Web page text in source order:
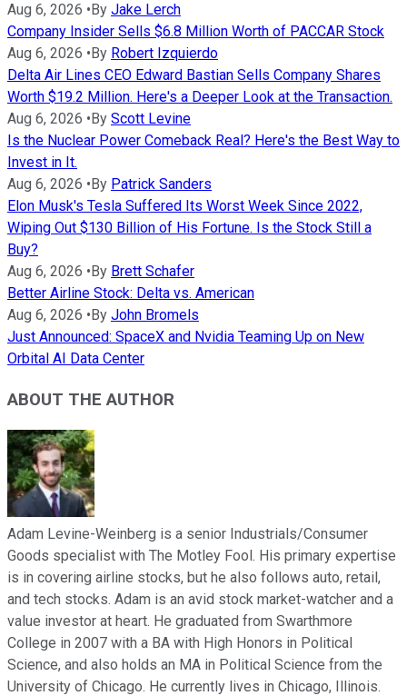
Aug 6, 2026 • By Jake Lerch
Company Insider Sells $6.8 Million Worth of PACCAR Stock
Aug 6, 2026 • By Robert Izquierdo
Delta Air Lines CEO Edward Bastian Sells Company Shares
Worth $19.2 Million. Here's a Deeper Look at the Transaction.
Aug 6, 2026 • By Scott Levine
Is the Nuclear Power Comeback Real? Here's the Best Way to
Invest in It.
Aug 6, 2026 • By Patrick Sanders
Elon Musk's Tesla Suffered Its Worst Week Since 2022,
Wiping Out $130 Billion of His Fortune. Is the Stock Still a
Buy?
Aug 6, 2026 • By Brett Schafer
Better Airline Stock: Delta vs. American
Aug 6, 2026 • By John Bromels
Just Announced: SpaceX and Nvidia Teaming Up on New
Orbital AI Data Center
ABOUT THE AUTHOR
Adam Levine-Weinberg is a senior Industrials/Consumer
Goods specialist with The Motley Fool. His primary expertise
is in covering airline stocks, but he also follows auto, retail,
and tech stocks. Adam is an avid stock market-watcher and a
value investor at heart. He graduated from Swarthmore
College in 2007 with a BA with High Honors in Political
Science, and also holds an MA in Political Science from the
University of Chicago. He currently lives in Chicago, Illinois.